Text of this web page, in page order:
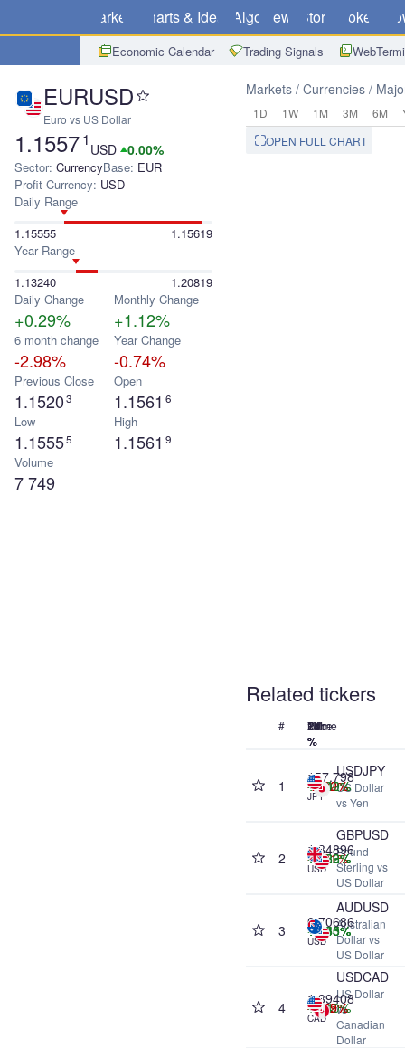
Markets Charts & Ideas Algo News Store Brokers
Economic Calendar Trading Signals
EURUSD
Euro vs US Dollar
1.15571
USD 0.00%
Sector: CurrencyBase: EUR
Profit Currency: USD
Daily Range
1.15555
1.15619
Year Range
1.13240
1.20819
Daily Change
+0.29%
Monthly Change
+1.12%
6 month change
-2.98%
Year Change
-0.74%
Previous Close
1.1520 3
Open
1.1561 6
Low
1.15555
High
1.1561 9
Volume
7 749
Markets Currencies
1D 1W 1M 3M 6M
OPEN FULL CHART
Related tickers
# Name
Price
24h
%
7d
%
1M
%
1Y
%
1
USDJPY
US Dollar
vs Yen
157.798
JPY
-0.40%
+0.42%
-2.82%
+7.00%
2
GBPUSD
Pound
Sterling vs
US Dollar
1.34896
USD
+0.26%
-0.01%
+0.62%
+0.39%
3
AUDUSD
Australian
Dollar vs
US Dollar
0.70686
USD
+0.50%
+0.35%
+1.85%
+8.43%
4
USDCAD
US Dollar
vs
Canadian
Dollar
1.39408
CAD
-0.52%
-0.45%
-1.59%
+1.40%